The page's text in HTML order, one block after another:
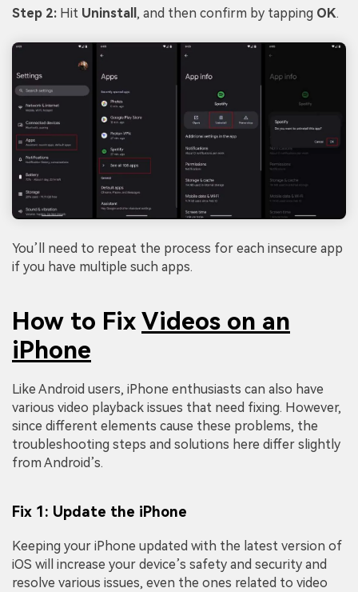
Step 2: Hit Uninstall , and then confirm by tapping OK.
You’ll need to repeat the process for each insecure app
if you have multiple such apps.
How to Fix Videos on an
iPhone
Like Android users, iPhone enthusiasts can also have
various video playback issues that need fixing. However,
since different elements cause these problems, the
troubleshooting steps and solutions here differ slightly
from Android’s.
Fix 1: Update the iPhone
Keeping your iPhone updated with the latest version of
iOS will increase your device’s safety and security and
resolve various issues, even the ones related to video